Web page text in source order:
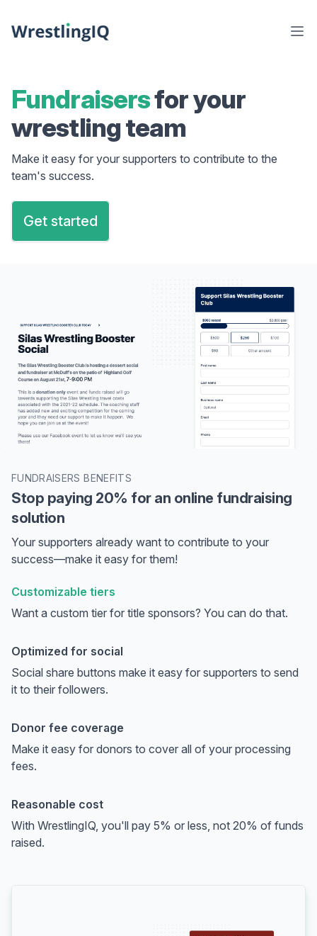
Fundraisersfor your
wrestling team
Make it easy for your supporters to contribute to the
team's success.
Get started
FUNDRAISERS BENEFITS
Stop paying 20% for an online fundraising
solution
Your supporters already want to contribute to your
success—make it easy for them!
Customizable tiers
Want a custom tier for title sponsors? You can do that.
Optimized for social
Social share buttons make it easy for supporters to send
it to their followers.
Donor fee coverage
Make it easy for donors to cover all of your processing
fees.
Reasonable cost
With WrestlingIQ, you'll pay 5% or less, not 20% of funds
raised.